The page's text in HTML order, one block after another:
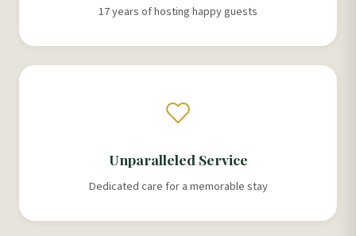
17 years of hosting happy guests
Unparalleled Service
Dedicated care for a memorable stay